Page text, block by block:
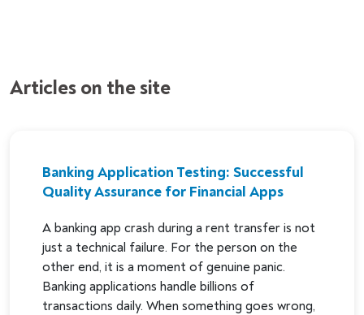
Articles on the site
Banking Application Testing: Successful
Quality Assurance for Financial Apps
A banking app crash during a rent transfer is not
just a technical failure. For the person on the
other end, it is a moment of genuine panic.
Banking applications handle billions of
transactions daily. When something goes wrong,